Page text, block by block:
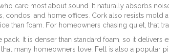
care most about sound. It naturally absorbs
condos, and home offices. Cork also resists mold
than foam. For homeowners chasing quiet, that
It is denser than standard foam, so it delivers
many homeowners love. Felt is also a popular